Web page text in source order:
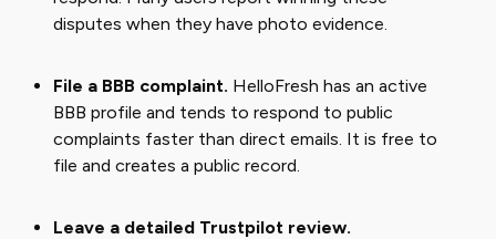
disputes when they have photo evidence.
File a BBB complaint. HelloFresh has an active
BBB profile and tends to respond to public
complaints faster than direct emails. It is free to
file and creates a public record.
Leave a detailed Trustpilot review.